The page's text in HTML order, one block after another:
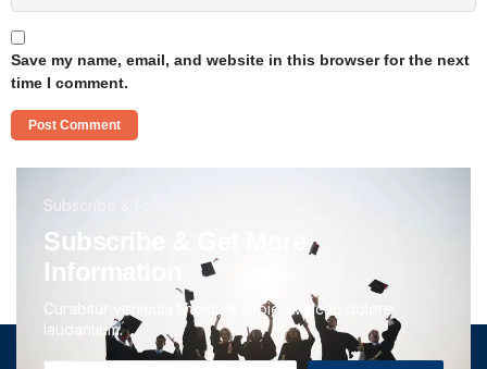
Save my name, email, and website in this browser for the next
time I comment.
Subscribe & Follow us
Subscribe & Get More
Information
Curabitur vehicula tincidunt sapien velcac dolore
laudantium.